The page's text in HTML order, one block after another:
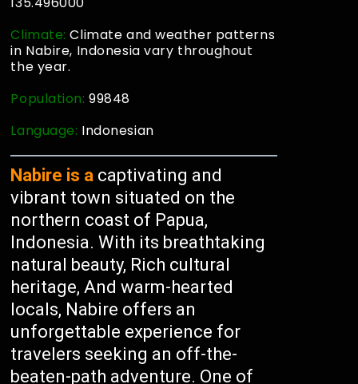
Climate:Climate and weather patterns
in Nabire, Indonesia vary throughout
the year.
Population:99848
Language: Indonesian
Nabire is a captivating and
vibrant town situated on the
northern coast of Papua,
Indonesia. With its breathtaking
natural beauty, Rich cultural
heritage, And warm-hearted
locals, Nabire offers an
unforgettable experience for
travelers seeking an off-the-
beaten-path adventure. One of